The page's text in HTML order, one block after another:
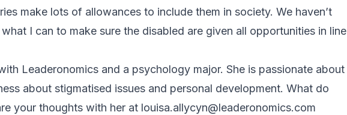
make lots of allowances to include them in society. We haven’t
I can to make sure the disabled are given all opportunities in line
Leaderonomics and a psychology major. She is passionate about
about stigmatised issues and personal development. What do
your thoughts with her at louisa.allycyn@leaderonomics.com